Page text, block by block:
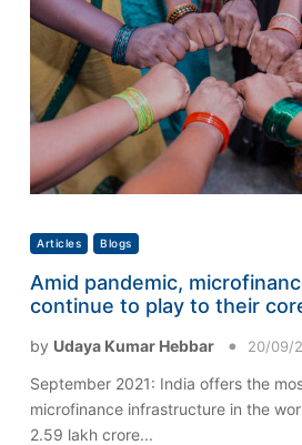
Articles Blogs
Amid pandemic,
continue to play to their
by Udaya Kumar Hebbar 20/09/
September 2021: India offers the
microfinance infrastructure in the
2.59 lakh crore...